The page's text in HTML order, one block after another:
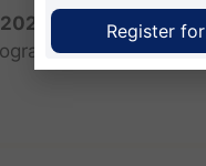
batch?
for the 2025
Register